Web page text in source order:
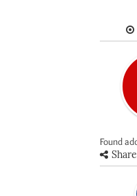
Found